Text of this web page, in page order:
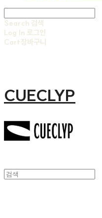
Search 검색
Log In 로그인
Cart장바구니
CUECLYP